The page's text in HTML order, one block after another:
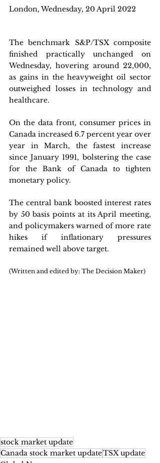
London, Wednesday, 20 April 2022
The benchmark S&P/TSX composite
finished practically unchanged on
Wednesday, hovering around 22,000,
as gains in the heavyweight oil sector
outweighed losses in technology and
healthcare.
On the data front, consumer prices in
Canada increased 6.7 percent year over
year in March, the fastest increase
since January 1991, bolstering the case
for the Bank of Canada to tighten
monetary policy.
The central bank boosted interest rates
by 50 basis points at its April meeting,
and policymakers warned of more rate
hikes if inflationary pressures
remained well above target.
(Written and edited by: The Decision Maker)
stock market update
Canada stock market updateTSX update